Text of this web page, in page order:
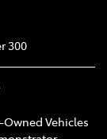
300
Owned Vehicles